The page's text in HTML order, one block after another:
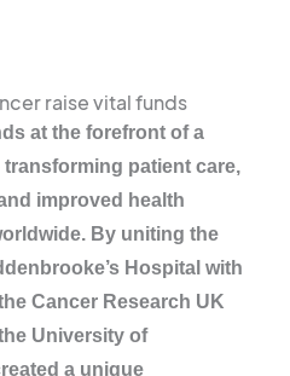
raise vital funds
at the forefront of a
patient care,
improved health
By uniting the
Hospital with
Cancer Research UK
University of
a unique